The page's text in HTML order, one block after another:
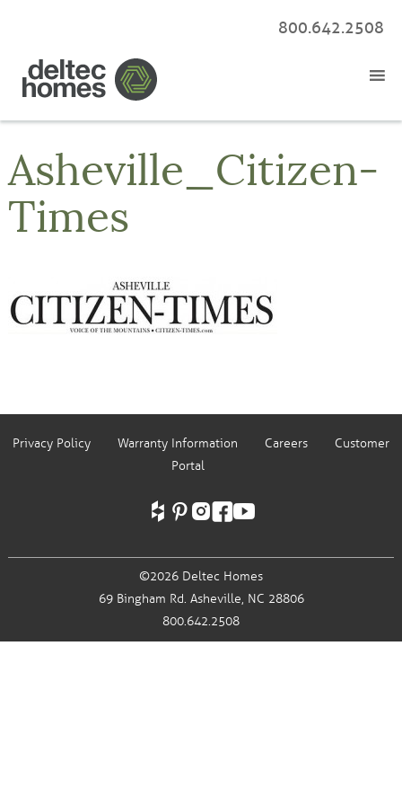
800.642.2508
Asheville_Citizen-
Times
Privacy Policy Warranty Information Careers
Customer
Portal
©2026 Deltec Homes
69 Bingham Rd. Asheville, NC 28806
800.642.2508